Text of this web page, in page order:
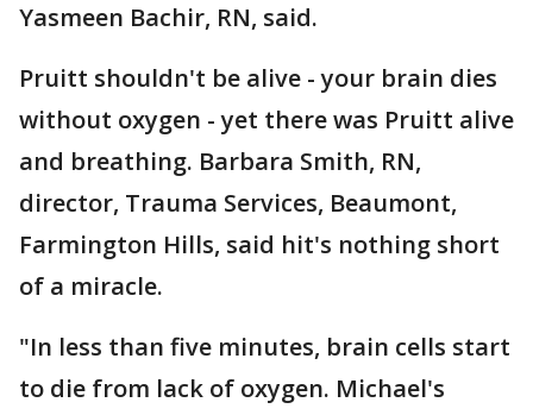
Yasmeen Bachir, RN, said.
Pruitt shouldn't be alive - your brain dies
without oxygen - yet there was Pruitt alive
and breathing. Barbara Smith, RN,
director, Trauma Services, Beaumont,
Farmington Hills, said hit's nothing short
of a miracle.
"In less than five minutes, brain cells start
to die from lack of oxygen. Michael's